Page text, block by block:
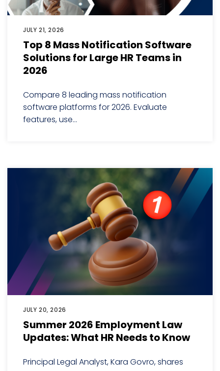
JULY 21, 2026
Top 8 Mass Notification Software
Solutions for Large HR Teams in
2026
Compare 8 leading mass notification
software platforms for 2026. Evaluate
features, use...
JULY 20, 2026
Summer 2026 Employment Law
Updates: What HR Needs to Know
Principal Legal Analyst, Kara Govro, shares